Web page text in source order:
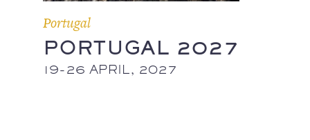
Portugal
PORTUGAL 2027
19-26 APRIL, 2027